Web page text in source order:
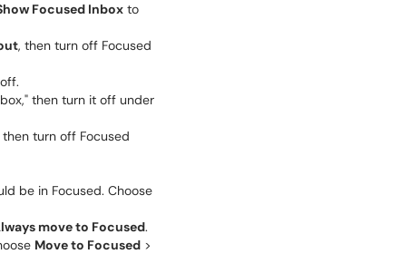
Focused Inbox to
, then turn off Focused
then turn it off under
then turn off Focused
be in Focused. Choose
move to Focused.
Move to Focused >